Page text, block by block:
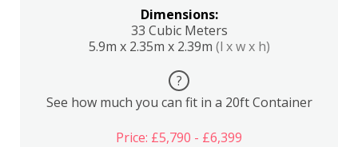
Dimensions:
33 Cubic Meters
5.9m x 2.35m x 2.39m (l x w x h)
?
See how much you can fit in a 20ft Container
Price: £5,790 - £6,399